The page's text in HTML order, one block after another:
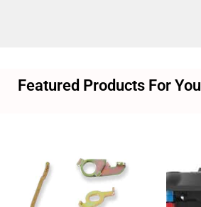
Featured Products For You